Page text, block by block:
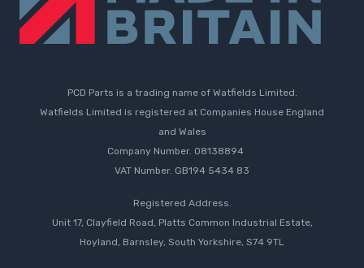
PCD Parts is a trading name of Watfields Limited.
Watfields Limited is registered at Companies House England
and Wales
Company Number. 08138894
VAT Number. GB194 5434 83
Registered Address.
Unit 17, Clayfield Road, Platts Common Industrial Estate,
Hoyland, Barnsley, South Yorkshire, S74 9TL